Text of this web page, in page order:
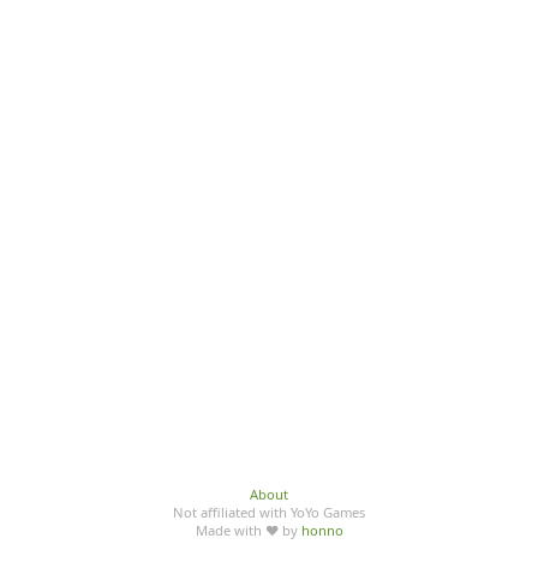
About
Not affiliated with YoYo Games
Made with ♥ by honno